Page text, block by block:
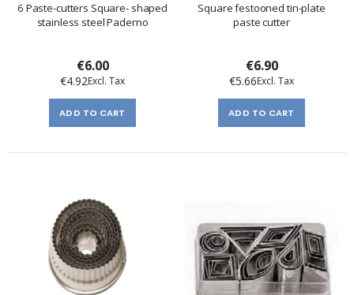
6 Paste-cutters Square- shaped
stainless steel Paderno
€6.00
€4.92
ADD TO CART
Square festooned tin-plate
paste cutter
€6.90
€5.66
ADD TO CART